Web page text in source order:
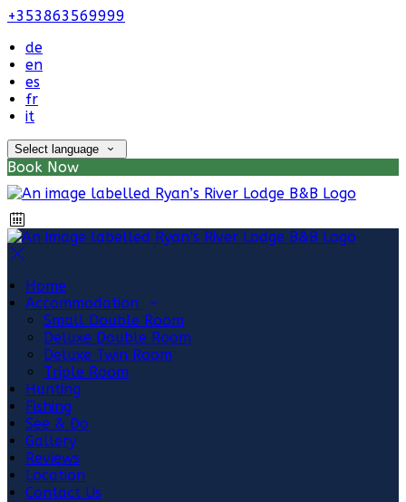
+353863569999
de
en
es
fr
it
Select language
Book Now
Home
Accommodation
Small Double Room
Deluxe Double Room
Deluxe Twin Room
Triple Room
Hunting
Fishing
See & Do
Gallery
Reviews
Location
Contact Us